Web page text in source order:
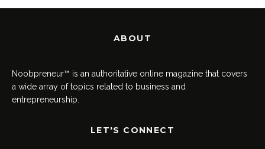
ABOUT
Noobpreneur™ is an authoritative online magazine that covers
a wide array of topics related to business and
entrepreneurship.
LET'S CONNECT